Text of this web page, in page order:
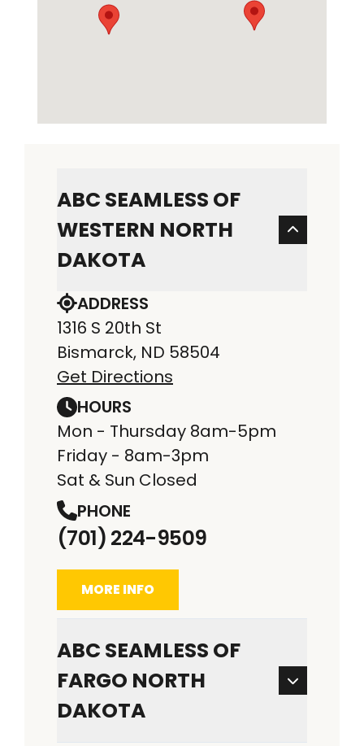
ABC SEAMLESS OF
WESTERN NORTH
DAKOTA
ADDRESS
1316 S 20th St
Bismarck, ND 58504
Get Directions
HOURS
Mon - Thursday 8am-5pm
Friday - 8am-3pm
Sat & Sun Closed
PHONE
(701) 224-9509
MORE INFO
ABC SEAMLESS OF
FARGO NORTH
DAKOTA